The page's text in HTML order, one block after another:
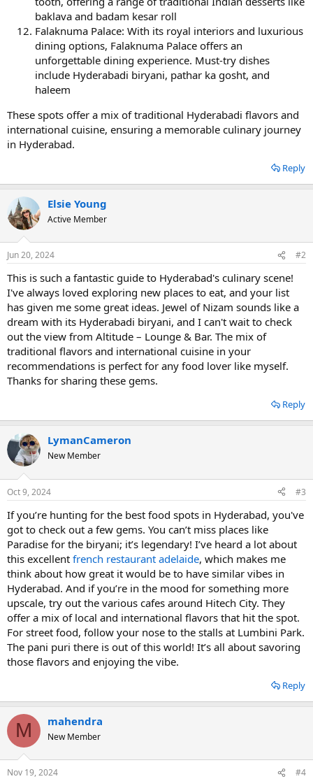
baklava and badam kesar roll
Falaknuma Palace: With its royal interiors and luxurious
dining options, Falaknuma Palace offers an
unforgettable dining experience. Must-try dishes
include Hyderabadi biryani, pathar ka gosht, and
haleem
These spots offer a mix of traditional Hyderabadi flavors and
international cuisine, ensuring a memorable culinary journey
in Hyderabad.
Reply
Elsie Young
Active Member
Jun 20, 2024 #2
This is such a fantastic guide to Hyderabad's culinary scene!
I've always loved exploring new places to eat, and your list
has given me some great ideas. Jewel of Nizam sounds like a
dream with its Hyderabadi biryani, and I can't wait to check
out the view from Altitude – Lounge & Bar. The mix of
traditional flavors and international cuisine in your
recommendations is perfect for any food lover like myself.
Thanks for sharing these gems.
Reply
LymanCameron
New Member
Oct 9, 2024 #3
If you’re hunting for the best food spots in Hyderabad, you've
got to check out a few gems. You can’t miss places like
Paradise for the biryani; it’s legendary! I’ve heard a lot about
this excellent french restaurant adelaide, which makes me
think about how great it would be to have similar vibes in
Hyderabad. And if you’re in the mood for something more
upscale, try out the various cafes around Hitech City. They
offer a mix of local and international flavors that hit the spot.
For street food, follow your nose to the stalls at Lumbini Park.
The pani puri there is out of this world! It’s all about savoring
those flavors and enjoying the vibe.
Reply
M mahendra
New Member
Nov 19, 2024 #4